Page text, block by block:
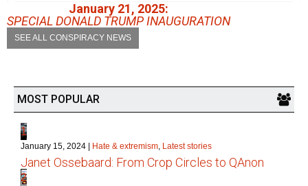
January 21, 2025:
SPECIAL DONALD TRUMP INAUGURATION
SEE ALL CONSPIRACY NEWS
MOST POPULAR
1
January 15, 2024 | Hate & extremism Latest stories
Janet Ossebaard: From Crop Circles to QAnon
2